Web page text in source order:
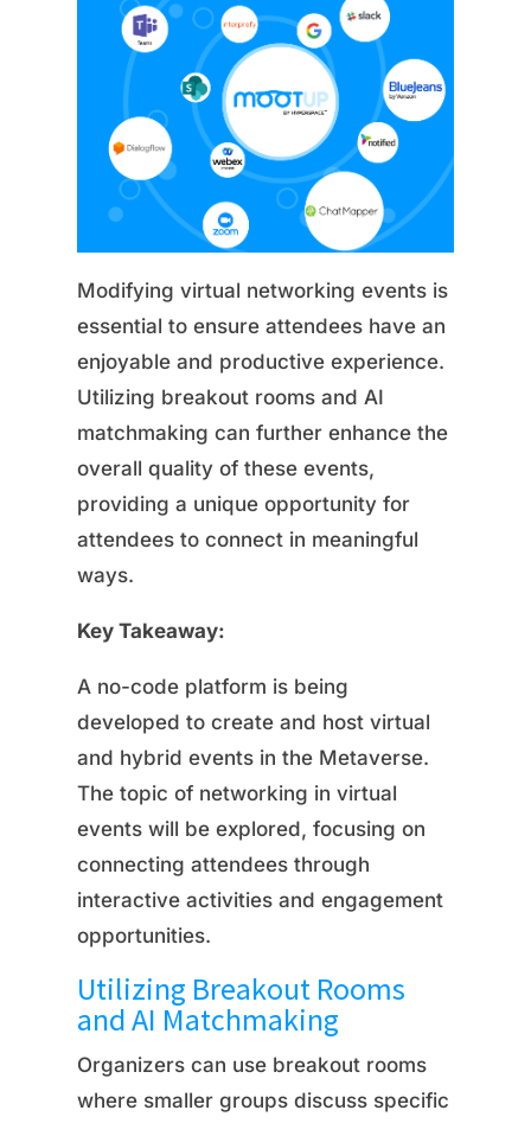
Modifying virtual networking events is
essential to ensure attendees have an
enjoyable and productive experience.
Utilizing breakout rooms and AI
matchmaking can further enhance the
overall quality of these events,
providing a unique opportunity for
attendees to connect in meaningful
ways.
Key Takeaway:
A no-code platform is being
developed to create and host virtual
and hybrid events in the Metaverse.
The topic of networking in virtual
events will be explored, focusing on
connecting attendees through
interactive activities and engagement
opportunities.
Utilizing Breakout Rooms
and AI Matchmaking
Organizers can use breakout rooms
where smaller groups discuss specific